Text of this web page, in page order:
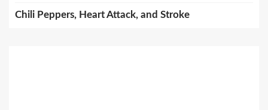
Chili Peppers, Heart Attack, and Stroke